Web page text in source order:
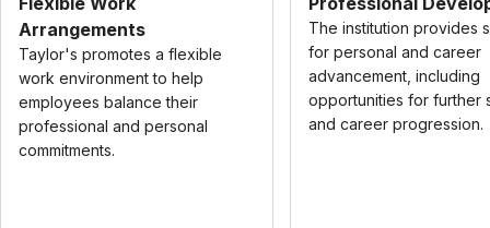
Arrangements
Taylor's promotes a flexible
work environment to help
employees balance their
professional and personal
commitments.
The institution provides
for personal and career
advancement, including
opportunities for further
and career progression.